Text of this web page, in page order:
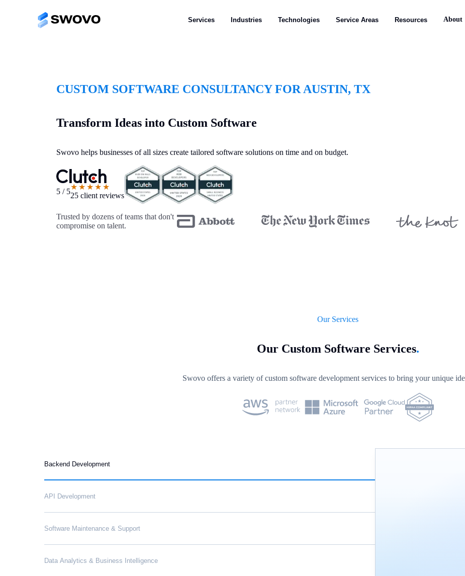
Services Industries Technologies Service Areas Resources About
CUSTOM SOFTWARE CONSULTANCY FOR AUSTIN, TX
Transform Ideas into Custom Software
Swovo helps businesses of all sizes create tailored software solutions on time and on budget.
5 / 5
★★★★★
25 client reviews
Trusted by dozens of teams that don't
compromise on talent.
Our Services
Our Custom Software Services.
Swovo offers a variety of custom software development services to bring your unique
Backend Development
API Development
Software Maintenance & Support
Data Analytics & Business Intelligence